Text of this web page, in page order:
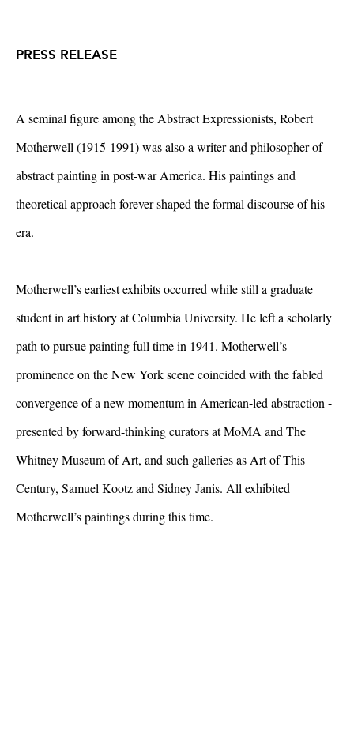
PRESS RELEASE
A seminal figure among the Abstract Expressionists, Robert
Motherwell (1915-1991) was also a writer and philosopher of
abstract painting in post-war America. His paintings and
theoretical approach forever shaped the formal discourse of his
era.
Motherwell’s earliest exhibits occurred while still a graduate
student in art history at Columbia University. He left a scholarly
path to pursue painting full time in 1941. Motherwell’s
prominence on the New York scene coincided with the fabled
convergence of a new momentum in American-led abstraction -
presented by forward-thinking curators at MoMA and The
Whitney Museum of Art, and such galleries as Art of This
Century, Samuel Kootz and Sidney Janis. All exhibited
Motherwell’s paintings during this time.